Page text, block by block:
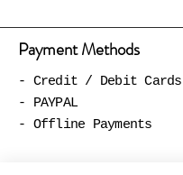
Payment Methods
- Credit / Debit Cards
- PAYPAL
- Offline Payments